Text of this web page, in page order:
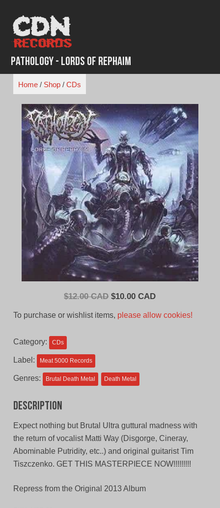
content
Pathology - Lords of Rephaim
Home/ Shop/ CDs
$12.00 CAD Original
$10.00 CADCurrent
To purchase or wishlist items, please allow cookies!
Category: CDs
Label: Meat 5000 Records
Genres: Brutal Death Metal Death Metal
Description
Expect nothing but Brutal Ultra guttural madness with
the return of vocalist Matti Way (Disgorge, Cineray,
Abominable Putridity, etc..) and original guitarist Tim
Tiszczenko. GET THIS MASTERPIECE NOW!!!!!!!!!
Repress from the Original 2013 Album